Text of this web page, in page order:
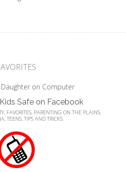
Safe on Facebook
, FAVORITES, PARENTING ON THE PLAINS,
,TEENS,TIPS AND TRICKS